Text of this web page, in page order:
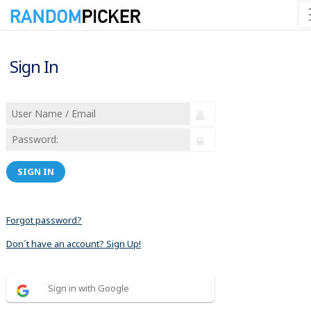
Sign In
SIGN IN
Forgot password?
Don´t have an account? Sign Up!
Sign in with Google